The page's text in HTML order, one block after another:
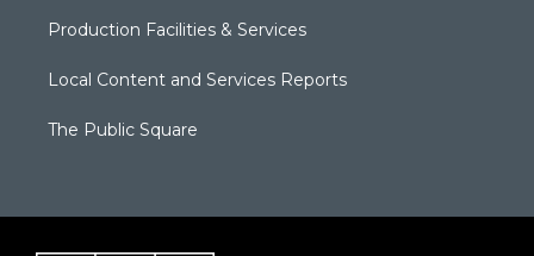
Production Facilities & Services
Local Content and Services Reports
The Public Square